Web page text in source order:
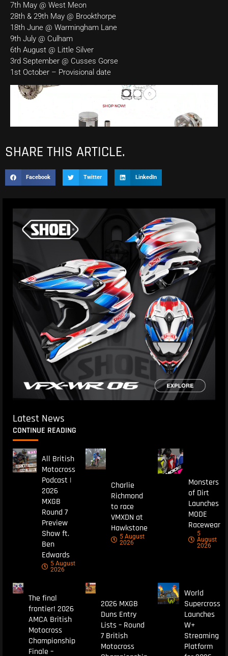
7th May @ West Meon
28th & 29th May @ Brookthorpe
18th June @ Warmingham Lane
9th July @ Culham
6th August @ Little Silver
3rd September @ Cusses Gorse
1st October – Provisional date
SHARE THIS ARTICLE.
Facebook Twitter LinkedIn
Latest News
CONTINUE READING
All British
Motocross
Podcast |
2026
MXGB
Round 7
Preview
Show ft.
Ben
Edwards
5 August
2026
Charlie
Richmond
to race
VMXDN at
Hawkstone
5 August
2026
Monsters
of Dirt
Launches
MODE
Racewear
5
August
2026
The final
frontier! 2026
AMCA British
Motocross
Championship
Finale –
2026 MXGB
Duns Entry
Lists – Round
7 British
Motocross
World
Supercross
Launches
W+
Streaming
Platform